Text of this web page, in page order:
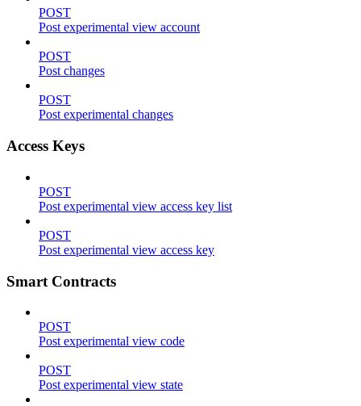
POST
Post experimental view account
POST
Post changes
POST
Post experimental changes
Access Keys
POST
Post experimental view access key list
POST
Post experimental view access key
Smart Contracts
POST
Post experimental view code
POST
Post experimental view state